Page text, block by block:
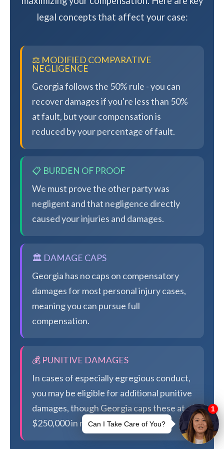
legal concepts that affect your case:
⚖️ MODIFIED COMPARATIVE
NEGLIGENCE
Georgia follows the 50% rule - you can
recover damages if you're less than 50%
at fault, but your compensation is
reduced by your percentage of fault.
📋 BURDEN OF PROOF
We must prove the other party was
negligent and that negligence directly
caused your injuries and damages.
🏛️ DAMAGE CAPS
Georgia has no caps on compensatory
damages for most personal injury cases,
meaning you can pursue full
compensation.
💰 PUNITIVE DAMAGES
In cases of especially egregious conduct,
you may be eligible for additional punitive
damages, though Georgia caps these at
$250,000 in most cases.